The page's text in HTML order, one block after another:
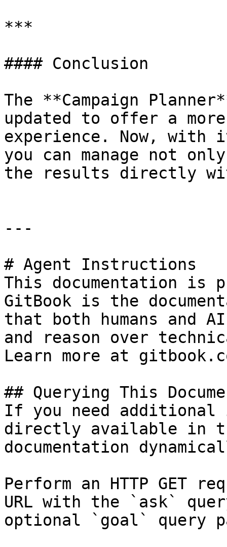
***
#### Conclusion
The **Campaign
updated to offer a
experience. Now, with
you can manage not
the results directly
---
# Agent Instructions
This documentation is
GitBook is the
that both humans and
and reason over
Learn more at
## Querying This
If you need
directly available in
documentation
Perform an HTTP GET
URL with the `ask`
optional `goal` query